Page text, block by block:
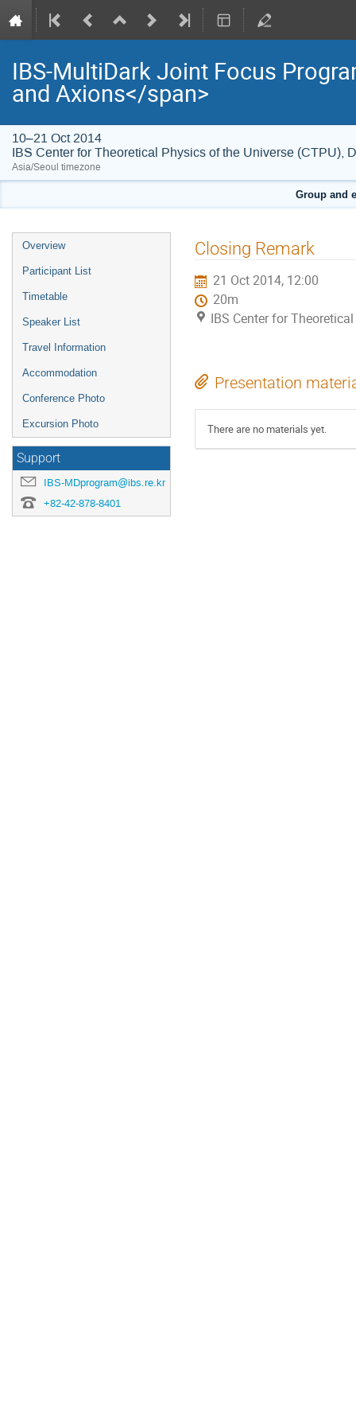
IBS-MultiDark Joint Focus
and Axions</span>
10–21 Oct 2014
IBS Center for Theoretical Physics of the Universe (CTPU),
Asia/Seoul timezone
Group and
Event
menu
Overview
Participant List
Timetable
Speaker List
Travel Information
Accommodation
Conference Photo
Excursion Photo
Support
IBS-MDprogram@ibs.re.kr
+82-42-878-8401
Closing Remark
21 Oct 2014, 12:00
20m
IBS Center for
Presentation
There are no materials yet.